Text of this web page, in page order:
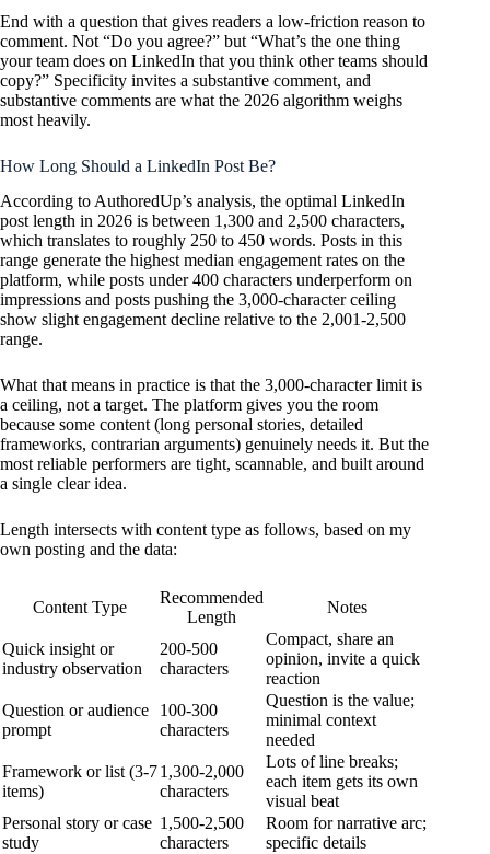
End with a question that gives readers a low-friction reason to
comment. Not “Do you agree?” but “What’s the one thing
your team does on LinkedIn that you think other teams should
copy?” Specificity invites a substantive comment, and
substantive comments are what the 2026 algorithm weighs
most heavily.
How Long Should a LinkedIn Post Be?
According to AuthoredUp’s analysis, the optimal LinkedIn
post length in 2026 is between 1,300 and 2,500 characters,
which translates to roughly 250 to 450 words. Posts in this
range generate the highest median engagement rates on the
platform, while posts under 400 characters underperform on
impressions and posts pushing the 3,000-character ceiling
show slight engagement decline relative to the 2,001-2,500
range.
What that means in practice is that the 3,000-character limit is
a ceiling, not a target. The platform gives you the room
because some content (long personal stories, detailed
frameworks, contrarian arguments) genuinely needs it. But the
most reliable performers are tight, scannable, and built around
a single clear idea.
Length intersects with content type as follows, based on my
own posting and the data:
Content Type
Recommended
Length
Notes
Quick insight or
industry observation
200-500
characters
Compact, share an
opinion, invite a quick
reaction
Question or audience
prompt
100-300
characters
Question is the value;
minimal context
needed
Framework or list (3-7
items)
1,300-2,000
characters
Lots of line breaks;
each item gets its own
visual beat
Personal story or case
study
1,500-2,500
characters
Room for narrative arc;
specific details